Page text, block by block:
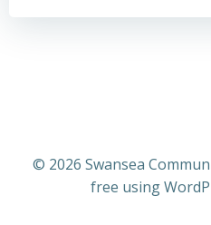
© 2026 Swansea
free using